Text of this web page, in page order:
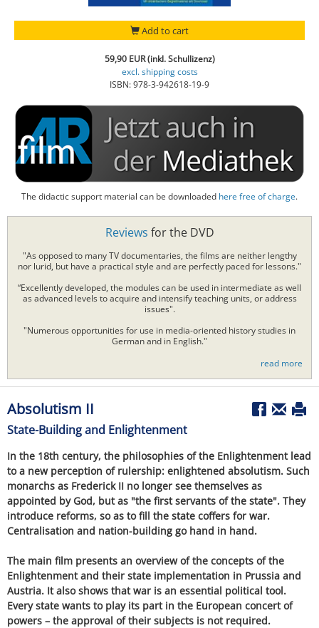
Add to cart
59,90 EUR (inkl. Schullizenz)
excl. shipping costs
ISBN: 978-3-942618-19-9
The didactic support material can be downloaded here free of charge.
Reviews for the DVD
"As opposed to many TV documentaries, the films are neither lengthy
nor lurid, but have a practical style and are perfectly paced for lessons."
“Excellently developed, the modules can be used in intermediate as well
as advanced levels to acquire and intensify teaching units, or address
issues".
"Numerous opportunities for use in media-oriented history studies in
German and in English."
read more
Absolutism II
State-Building and Enlightenment
In the 18th century, the philosophies of the Enlightenment lead
to a new perception of rulership: enlightened absolutism. Such
monarchs as Frederick II no longer see themselves as
appointed by God, but as "the first servants of the state". They
introduce reforms, so as to fill the state coffers for war.
Centralisation and nation-building go hand in hand.
The main film presents an overview of the concepts of the
Enlightenment and their state implementation in Prussia and
Austria. It also shows that war is an essential political tool.
Every state wants to play its part in the European concert of
powers – the approval of their subjects is not required.